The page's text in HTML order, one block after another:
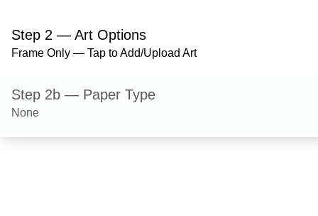
Step 2 — Art Options
Frame Only — Tap to Add/Upload Art
Step 2b — Paper Type
None